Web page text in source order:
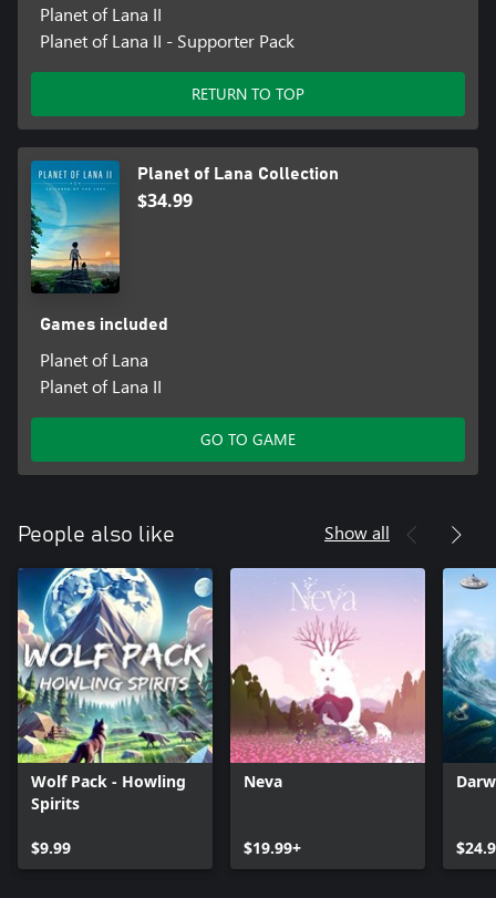
Planet of Lana II
Planet of Lana II - Supporter Pack
RETURN TO TOP
Planet of Lana Collection
$34.99
Games included
Planet of Lana
Planet of Lana II
GO TO GAME
People also like Show all
Wolf Pack - Howling
Spirits
$9.99
Neva
$19.99+